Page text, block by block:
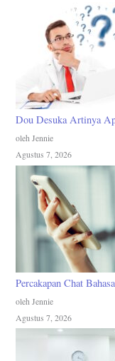
Dou Desuka Artinya
oleh Jennie
Agustus 7, 2026
Percakapan Chat
oleh Jennie
Agustus 7, 2026